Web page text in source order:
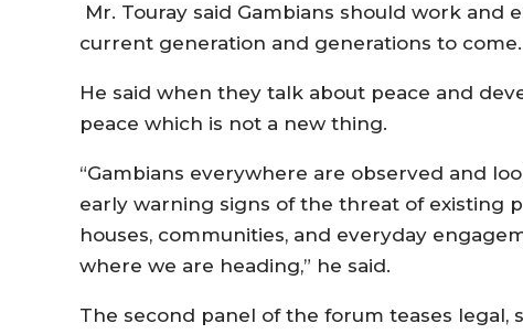
Mr. Touray said Gambians should work
current generation and generations to come.
He said when they talk about peace and
peace which is not a new thing.
“Gambians everywhere are observed and
early warning signs of the threat of existing
houses, communities, and everyday
where we are heading,” he said.
The second panel of the forum teases legal,